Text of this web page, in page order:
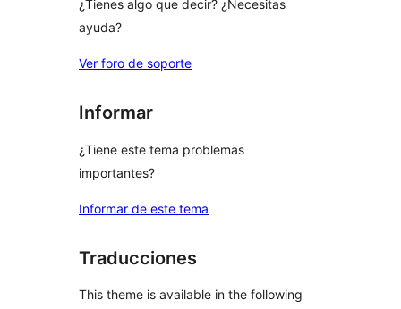
¿Tienes algo que decir? ¿Necesitas
ayuda?
Ver foro de soporte
Informar
¿Tiene este tema problemas
importantes?
Informar de este tema
Traducciones
This theme is available in the following